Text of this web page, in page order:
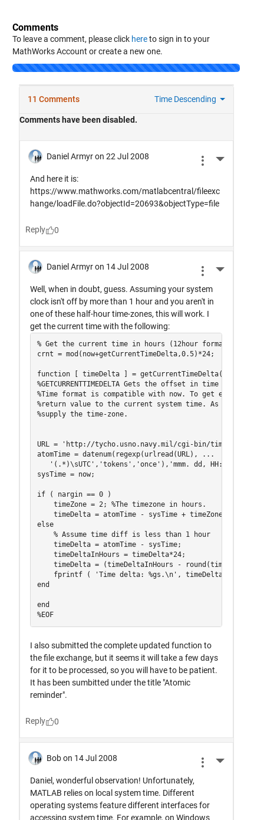
Comments
To leave a comment, please click hereto sign in to your
MathWorks Account or create a new one.